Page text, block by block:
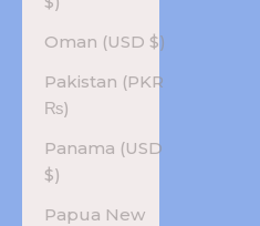
Oman (USD $)
Pakistan (PKR
₨)
Panama (USD
$)
Papua New